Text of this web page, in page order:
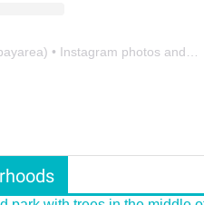
) • Instagram photos and videos